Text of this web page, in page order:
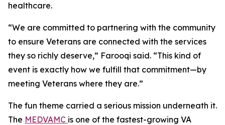
healthcare.
“We are committed to partnering with the community
to ensure Veterans are connected with the services
they so richly deserve,” Farooqi said. “This kind of
event is exactly how we fulfill that commitment—by
meeting Veterans where they are.”
The fun theme carried a serious mission underneath it.
The MEDVAMC is one of the fastest-growing VA